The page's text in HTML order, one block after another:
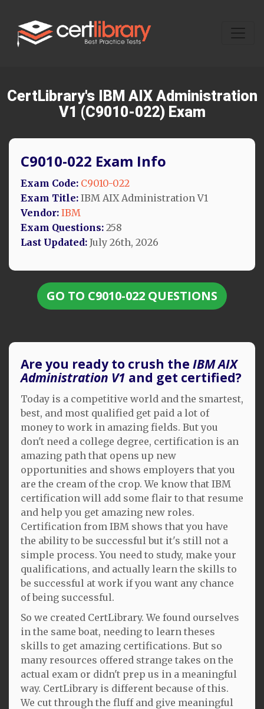
CertLibrary's IBM AIX Administration
V1 (C9010-022) Exam
C9010-022 Exam Info
Exam Code: C9010-022
Exam Title: IBM AIX Administration V1
Vendor: IBM
Exam Questions: 258
Last Updated: July 26th, 2026
GO TO C9010-022 QUESTIONS
Are you ready to crush the IBM AIX
Administration V1 and get certified?
Today is a competitive world and the smartest,
best, and most qualified get paid a lot of
money to work in amazing fields. But you
don't need a college degree, certification is an
amazing path that opens up new
opportunities and shows employers that you
are the cream of the crop. We know that IBM
certification will add some flair to that resume
and help you get amazing new roles.
Certification from IBM shows that you have
the ability to be successful but it's still not a
simple process. You need to study, make your
qualifications, and actually learn the skills to
be successful at work if you want any chance
of being successful.
So we created CertLibrary. We found ourselves
in the same boat, needing to learn theses
skills to get amazing certifications. But so
many resources offered strange takes on the
actual exam or didn't prep us in a meaningful
way. CertLibrary is different because of this.
We cut through the fluff and give meaningful